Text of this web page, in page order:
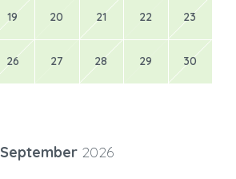
19 20 21 22 23
26 27 28 29 30
September 2026